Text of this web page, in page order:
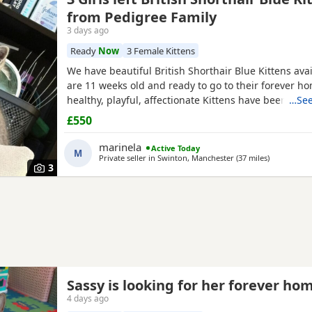
3
from Pedigree Family
3 days ago
Ready Now 3 Female Kittens
We have beautiful British Shorthair Blue Kittens
are 11 weeks old and ready to go to their forever
healthy, playful, affectionate Kittens have been
family environment and are well socialised. They
excellent pedigree lines, with their mother from a
family and their father from seven generations of
£550
M marinela
Active Today
Private seller in Swinton, Manchester (37 milesaway from
)
Sassy is looking for her forever
4 days ago